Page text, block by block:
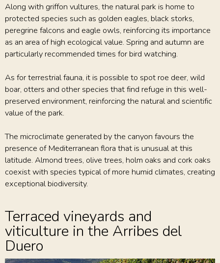
Along with griffon vultures, the natural park is home to
protected species such as golden eagles, black storks,
peregrine falcons and eagle owls, reinforcing its importance
as an area of high ecological value. Spring and autumn are
particularly recommended times for bird watching.
As for terrestrial fauna, it is possible to spot roe deer, wild
boar, otters and other species that find refuge in this well-
preserved environment, reinforcing the natural and scientific
value of the park.
The microclimate generated by the canyon favours the
presence of Mediterranean flora that is unusual at this
latitude. Almond trees, olive trees, holm oaks and cork oaks
coexist with species typical of more humid climates, creating
exceptional biodiversity.
Terraced vineyards and
viticulture in the Arribes del
Duero